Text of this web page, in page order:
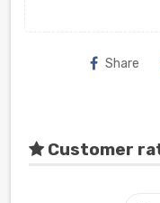
Share
Customer